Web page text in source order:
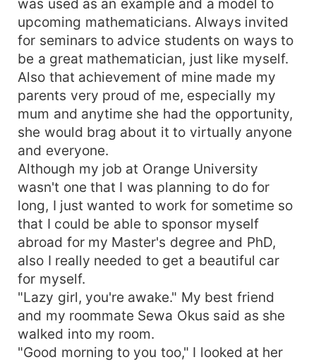
was used as an example and a model to
upcoming mathematicians. Always invited
for seminars to advice students on ways to
be a great mathematician, just like myself.
Also that achievement of mine made my
parents very proud of me, especially my
mum and anytime she had the opportunity,
she would brag about it to virtually anyone
and everyone.
Although my job at Orange University
wasn't one that I was planning to do for
long, I just wanted to work for sometime so
that I could be able to sponsor myself
abroad for my Master's degree and PhD,
also I really needed to get a beautiful car
for myself.
"Lazy girl, you're awake." My best friend
and my roommate Sewa Okus said as she
walked into my room.
"Good morning to you too," I looked at her